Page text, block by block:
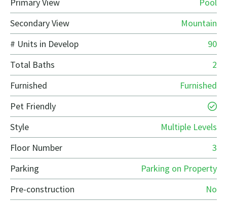
Secondary View
Mountain
# Units in Develop
90
Total Baths
2
Furnished
Furnished
Pet Friendly
Style
Multiple Levels
Floor Number
3
Parking
Parking on Property
Pre-construction
No